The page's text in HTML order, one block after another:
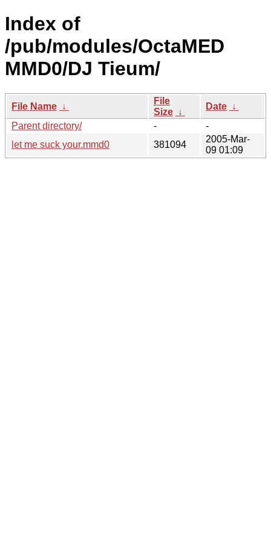
Index of
/pub/modules/OctaMED
MMD0/DJ Tieum/
File Name ↓
File
Size ↓
Date ↓
Parent directory/
-
-
let me suck your.mmd0
381094
2005-Mar-
09 01:09